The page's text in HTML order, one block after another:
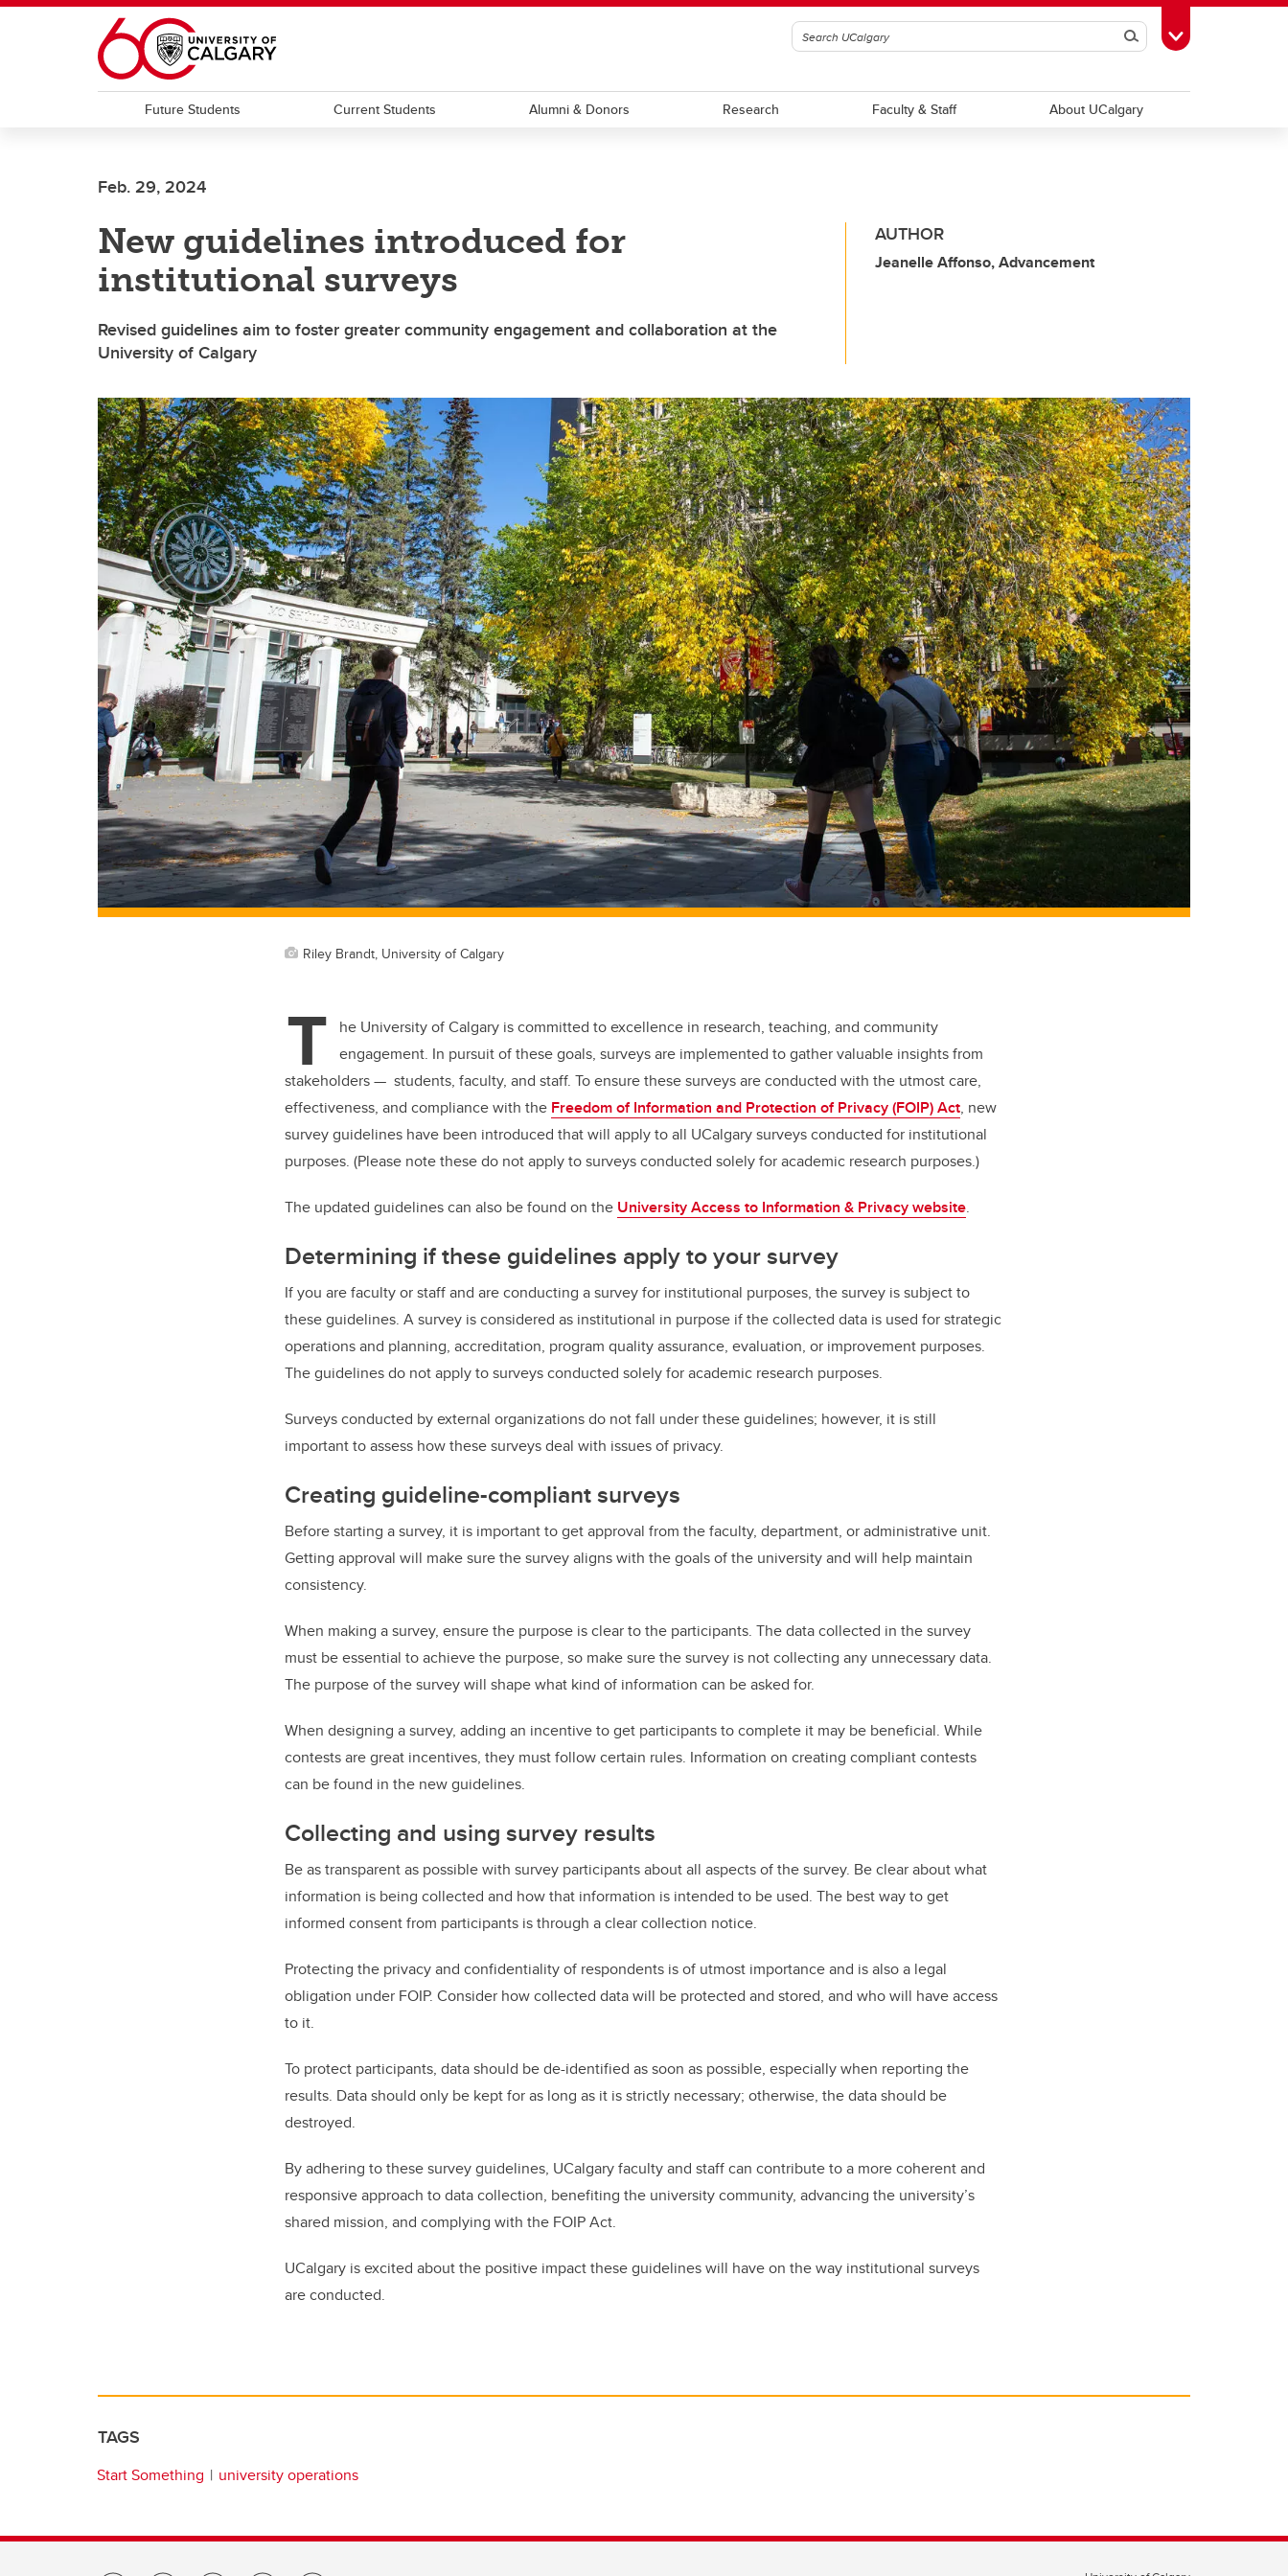
Skip to main content
SearchToggle Toolbox
Future Students Current Students Alumni & Donors Research Faculty & Staff About UCalgary
Feb. 29, 2024
New guidelines introduced for
institutional surveys
Revised guidelines aim to foster greater community engagement and collaboration at the
University of Calgary
AUTHOR
Jeanelle Affonso, Advancement
Riley Brandt, University of Calgary
T
he University of Calgary is committed to excellence in research, teaching, and community
engagement. In pursuit of these goals, surveys are implemented to gather valuable insights from
stakeholders — students, faculty, and staff. To ensure these surveys are conducted with the utmost care,
effectiveness, and compliance with the Freedom of Information and Protection of Privacy (FOIP) Act, new
survey guidelines have been introduced that will apply to all UCalgary surveys conducted for institutional
purposes. (Please note these do not apply to surveys conducted solely for academic research purposes.)
The updated guidelines can also be found on the University Access to Information & Privacy website.
Determining if these guidelines apply to your survey
If you are faculty or staff and are conducting a survey for institutional purposes, the survey is subject to
these guidelines. A survey is considered as institutional in purpose if the collected data is used for strategic
operations and planning, accreditation, program quality assurance, evaluation, or improvement purposes.
The guidelines do not apply to surveys conducted solely for academic research purposes.
Surveys conducted by external organizations do not fall under these guidelines; however, it is still
important to assess how these surveys deal with issues of privacy.
Creating guideline-compliant surveys
Before starting a survey, it is important to get approval from the faculty, department, or administrative unit.
Getting approval will make sure the survey aligns with the goals of the university and will help maintain
consistency.
When making a survey, ensure the purpose is clear to the participants. The data collected in the survey
must be essential to achieve the purpose, so make sure the survey is not collecting any unnecessary data.
The purpose of the survey will shape what kind of information can be asked for.
When designing a survey, adding an incentive to get participants to complete it may be beneficial. While
contests are great incentives, they must follow certain rules. Information on creating compliant contests
can be found in the new guidelines.
Collecting and using survey results
Be as transparent as possible with survey participants about all aspects of the survey. Be clear about what
information is being collected and how that information is intended to be used. The best way to get
informed consent from participants is through a clear collection notice.
Protecting the privacy and confidentiality of respondents is of utmost importance and is also a legal
obligation under FOIP. Consider how collected data will be protected and stored, and who will have access
to it.
To protect participants, data should be de-identified as soon as possible, especially when reporting the
results. Data should only be kept for as long as it is strictly necessary; otherwise, the data should be
destroyed.
By adhering to these survey guidelines, UCalgary faculty and staff can contribute to a more coherent and
responsive approach to data collection, benefiting the university community, advancing the university’s
shared mission, and complying with the FOIP Act.
UCalgary is excited about the positive impact these guidelines will have on the way institutional surveys
are conducted.
TAGS
Start Something university operations